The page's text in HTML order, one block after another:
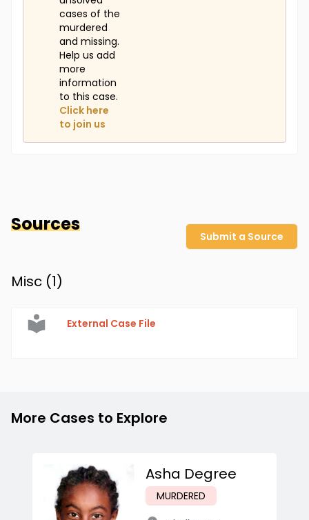
cases of the
murdered
and missing.
Help us add
more
information
to this case.
Click here
to join us
Sources
Submit a Source
Misc (1)
External Case File
More Cases to Explore
Asha Degree
MURDERED